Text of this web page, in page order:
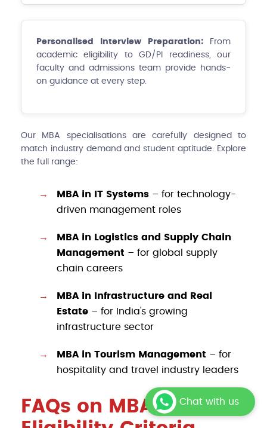
Personalised Interview Preparation: From
academic eligibility to GD/PI readiness, our
faculty and admissions team provide hands-
on guidance at every step.
Our MBA specialisations are carefully designed to
match industry demand and student aptitude. Explore
the full range:
MBA in IT Systems – for technology-
driven management roles
MBA in Logistics and Supply Chain
Management – for global supply
chain careers
MBA in Infrastructure and Real
Estate – for India's growing
infrastructure sector
MBA in Tourism Management – for
hospitality and travel industry leaders
FAQs on MBA
Chat with us